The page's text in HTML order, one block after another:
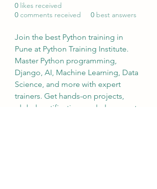
0 likes received
0 comments received 0 best answers
Join the best Python training in
Pune at Python Training Institute.
Master Python programming,
Django, AI, Machine Learning, Data
Science, and more with expert
trainers. Get hands-on projects,
global certification, and placement